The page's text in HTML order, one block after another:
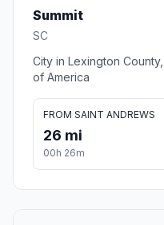
Summit
SC
City in Lexington
of America
FROM SAINT ANDREWS
26 mi
00h 26m